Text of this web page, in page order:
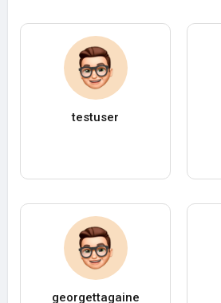
testuser
georgettagaine